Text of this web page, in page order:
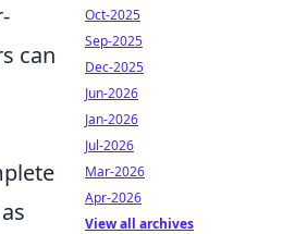
can
Oct-2025
Sep-2025
Dec-2025
Jun-2026
Jan-2026
Jul-2026
Mar-2026
Apr-2026
View all archives